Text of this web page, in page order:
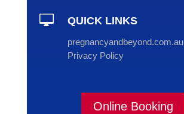
 QUICK LINKS
pregnancyandbeyond.com.au
Privacy Policy
Online Booking